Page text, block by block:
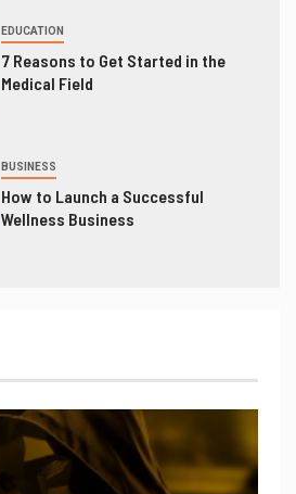
EDUCATION
7 Reasons to Get Started in the
Medical Field
BUSINESS
How to Launch a Successful
Wellness Business